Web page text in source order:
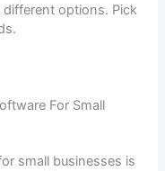
options. Pick
For Small
small businesses is